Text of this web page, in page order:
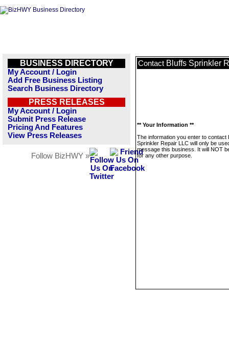
BUSINESS DIRECTORY
My Account / Login
Add Free Business Listing
Search Business Directory
PRESS RELEASES
My Account / Login
Submit Press Release
Pricing And Features
View Press Releases
Follow BizHWY »
Contact Bluffs Sprinkler
** Your Information **
The information you enter to contact
Sprinkler Repair LLC will only be
message this business. It will NOT
for any other purpose.